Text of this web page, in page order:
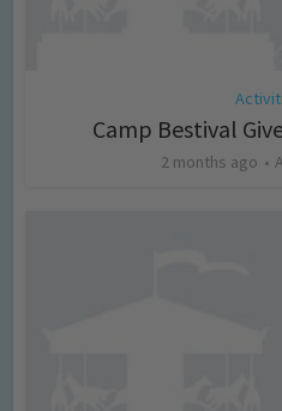
Camp Bestival
2 months ago